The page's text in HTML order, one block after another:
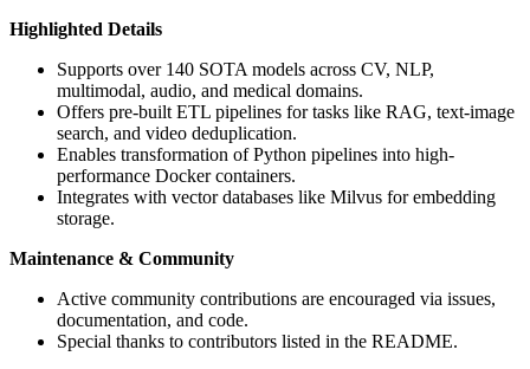
Highlighted Details
Supports over 140 SOTA models across CV, NLP,
multimodal, audio, and medical domains.
Offers pre-built ETL pipelines for tasks like RAG, text-image
search, and video deduplication.
Enables transformation of Python pipelines into high-
performance Docker containers.
Integrates with vector databases like Milvus for embedding
storage.
Maintenance & Community
Active community contributions are encouraged via issues,
documentation, and code.
Special thanks to contributors listed in the README.